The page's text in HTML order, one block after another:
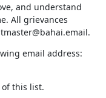
and understand
All grievances
email address:
of this list.